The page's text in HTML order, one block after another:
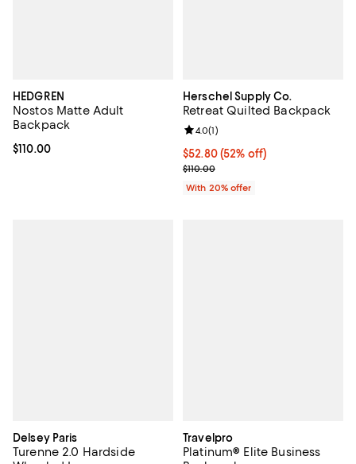
HEDGREN
Nostos Matte Adult
Backpack
Current price $110.00; ;
$110.00
Herschel Supply Co.
Retreat Quilted Backpack
$52.80; 52% off; undefined;
$52.80(52% off)
Current sale price $66.00;
$110.00
Review rating: 4.0 out of 5; 1
4.0(1)
With 20% offer
Delsey Paris
Turenne 2.0 Hardside
Travelpro
Platinum® Elite Business